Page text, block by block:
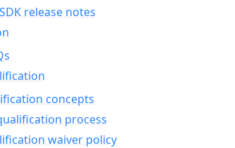
release notes
concepts
process
waiver policy